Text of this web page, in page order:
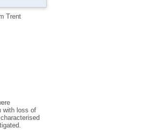
Trent
with loss of